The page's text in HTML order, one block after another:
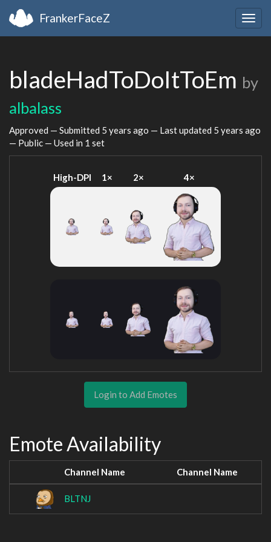
FrankerFaceZ
bladeHadToDoItToEm by
albalass
Approved — Submitted 5 years ago — Last updated 5 years ago
— Public — Used in 1 set
High-DPI 1× 2× 4×
Login to Add Emotes
Emote Availability
Channel Name Channel Name
BLTNJ